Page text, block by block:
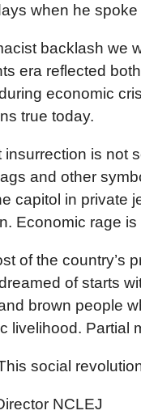
when he
backlash we
era reflected
economic
true today.
is not
and other
capitol in private
Economic rage
of the country’s
of starts
brown people
livelihood. Partial
social
NCLEJ